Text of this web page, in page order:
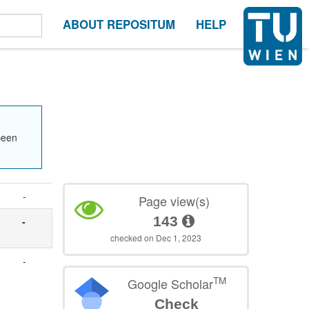
ABOUT REPOSITUM HELP
-
-
-
Page view(s)
143
checked on Dec 1, 2023
Google ScholarTM
Check